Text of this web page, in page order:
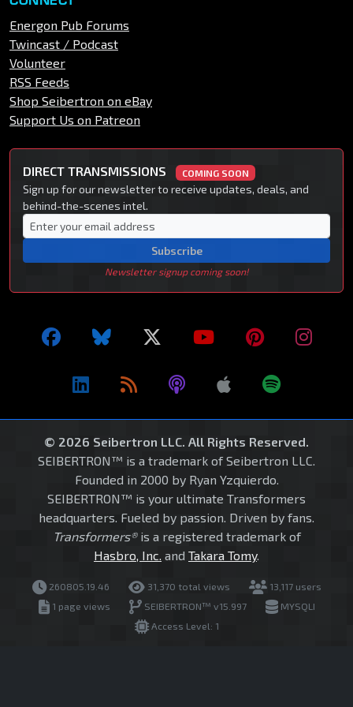
Energon Pub Forums
Twincast / Podcast
Volunteer
RSS Feeds
Shop Seibertron on eBay
Support Us on Patreon
DIRECT TRANSMISSIONS COMING SOON
Sign up for our newsletter to receive updates, deals, and
behind-the-scenes intel.
Subscribe
Newsletter signup coming soon!
© 2026 Seibertron LLC. All Rights Reserved.
SEIBERTRON™ is a trademark of Seibertron LLC.
Founded in 2000 by Ryan Yzquierdo.
SEIBERTRON™ is your ultimate Transformers
headquarters. Fueled by passion. Driven by fans.
Transformers®is a registered trademark of
Hasbro, Inc. and Takara Tomy.
260805.19.46 31,370 total views
13,117 users
1 page views
SEIBERTRON™ v15.997
MYSQLI
Access Level: 1